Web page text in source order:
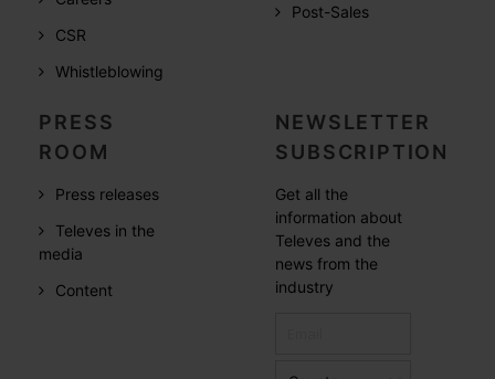
CSR
Whistleblowing
Post-Sales
PRESS
ROOM
Press releases
Televes in the
media
Content
NEWSLETTER
SUBSCRIPTION
Get all the
information about
Televes and the
news from the
industry